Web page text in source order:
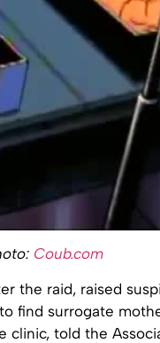
Coub.com
the raid, raised
find surrogate
clinic, told the